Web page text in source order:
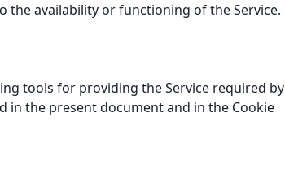
the availability or functioning of the Service.
tools for providing the Service required by
in the present document and in the Cookie